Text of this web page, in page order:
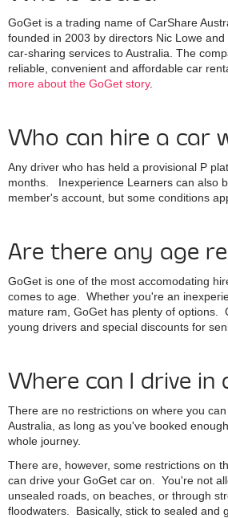
GoGet is a trading name of CarShare
founded in 2003 by directors Nic Lowe
car-sharing services to Australia. The
reliable, convenient and affordable car
more about the GoGet story.
Who can hire a car
Any driver who has held a provisional P
months. Inexperience Learners can also
member's account, but some conditions
Are there any age
GoGet is one of the most accomodating
comes to age. Whether you're an
mature ram, GoGet has plenty of options.
young drivers and special discounts for
Where can I drive in
There are no restrictions on where you
Australia, as long as you've booked
whole journey.
There are, however, some restrictions on
can drive your GoGet car on. You're not
unsealed roads, on beaches, or through
floodwaters. Basically, stick to sealed and